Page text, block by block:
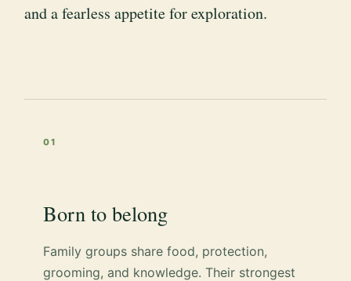
and a fearless appetite for exploration.
01
Born to belong
Family groups share food, protection,
grooming, and knowledge. Their strongest